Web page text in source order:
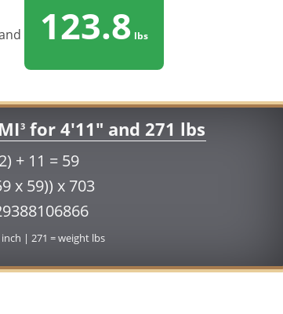
123.8 lbs
3 for 4'11" and 271 lbs
+ 11 = 59
x 59)) x 703
| 271 = weight lbs